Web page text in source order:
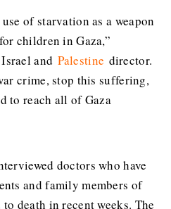
of starvation as a weapon
children in Gaza,”
and Palestine director.
crime, stop this suffering,
to reach all of Gaza
doctors who have
and family members of
death in recent weeks. The